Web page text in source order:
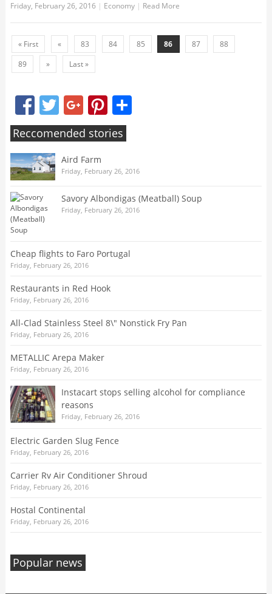
Friday, February 26, 2016 | Economy | Read More
« First « 83 84 85 86 87
88
89
» Last »
FacebookTwitter Google+PinterestShare
Reccomended stories
Aird Farm
Friday, February 26, 2016
Savory Albondigas (Meatball) Soup
Friday, February 26, 2016
Cheap flights to Faro Portugal
Friday, February 26, 2016
Restaurants in Red Hook
Friday, February 26, 2016
All-Clad Stainless Steel 8\" Nonstick Fry Pan
Friday, February 26, 2016
METALLIC Arepa Maker
Friday, February 26, 2016
Instacart stops selling alcohol for compliance
reasons
Friday, February 26, 2016
Electric Garden Slug Fence
Friday, February 26, 2016
Carrier Rv Air Conditioner Shroud
Friday, February 26, 2016
Hostal Continental
Friday, February 26, 2016
Popular news